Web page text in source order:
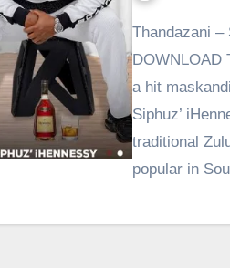
Thandazani – Siphuz’ iHennessy Mp3
DOWNLOAD
a hit
Siphuz’
traditional
popular in